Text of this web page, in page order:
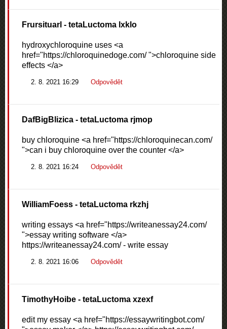
Frursituarl - tetaLuctoma lxklo
hydroxychloroquine uses <a
href="https://chloroquinedoge.com/ ">chloroquine side
effects </a>
2. 8. 2021 16:29 Odpovědět
DafBigBlizica - tetaLuctoma rjmop
buy chloroquine <a href="https://chloroquinecan.com/
">can i buy chloroquine over the counter </a>
2. 8. 2021 16:24 Odpovědět
WilliamFoess - tetaLuctoma rkzhj
writing essays <a href="https://writeanessay24.com/
">essay writing software </a>
https://writeanessay24.com/ - write essay
2. 8. 2021 16:06 Odpovědět
TimothyHoibe - tetaLuctoma xzexf
edit my essay <a href="https://essaywritingbot.com/